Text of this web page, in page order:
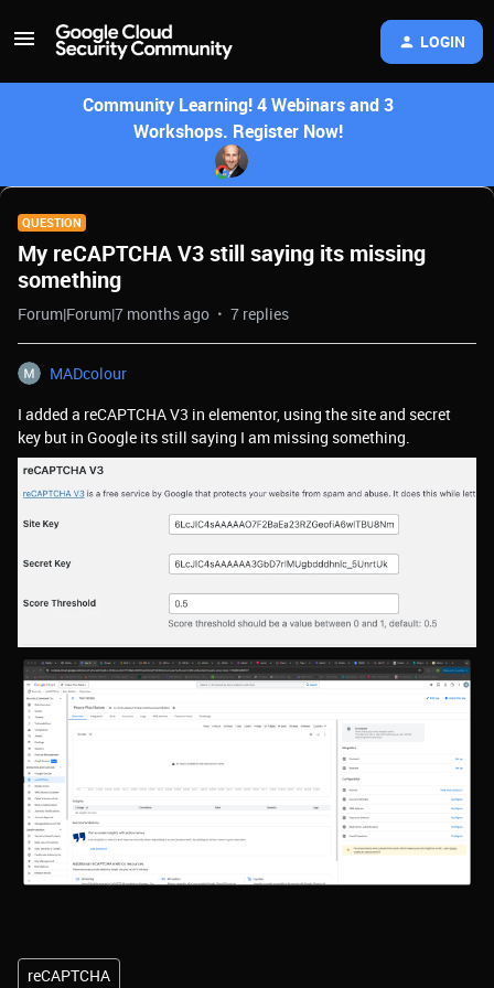
LOGIN
Community Learning! 4 Webinars and 3
Workshops. Register Now!
QUESTION
My reCAPTCHA V3 still saying its missing
something
Forum|Forum|7 months ago 7 replies
MADcolour
I added a reCAPTCHA V3 in elementor, using the site and secret
key but in Google its still saying I am missing something.
reCAPTCHA